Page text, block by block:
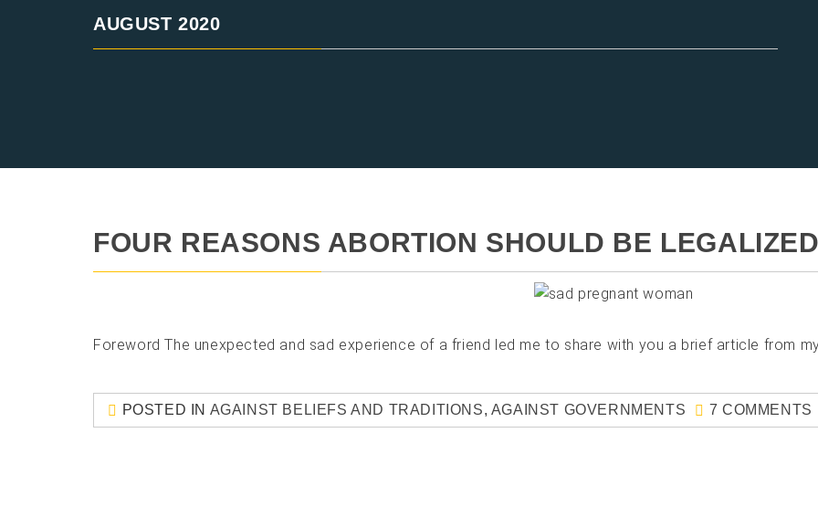
AUGUST 2020
FOUR REASONS ABORTION SHOULD BE LEGALIZED
Foreword The unexpected and sad experience of a friend led me to share with you a brief article from
POSTED IN AGAINST BELIEFS AND TRADITIONS, AGAINST GOVERNMENTS 7 COMMENTS